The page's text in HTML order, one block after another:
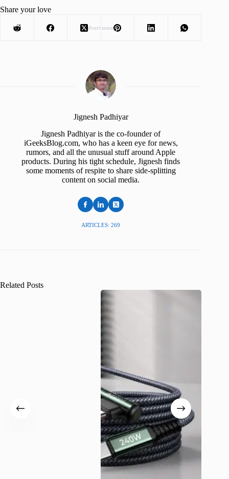
Advertisement
Share your love
Jignesh Padhiyar
Jignesh Padhiyar is the co-founder of
iGeeksBlog.com, who has a keen eye for news,
rumors, and all the unusual stuff around Apple
products. During his tight schedule, Jignesh finds
some moments of respite to share side-splitting
content on social media.
ARTICLES: 269
Related Posts